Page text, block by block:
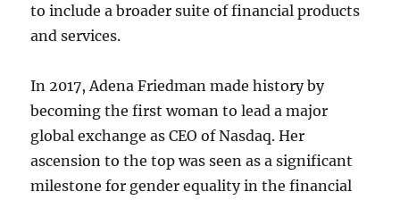
to include a broader suite of financial products
and services.
In 2017, Adena Friedman made history by
becoming the first woman to lead a major
global exchange as CEO of Nasdaq. Her
ascension to the top was seen as a significant
milestone for gender equality in the financial